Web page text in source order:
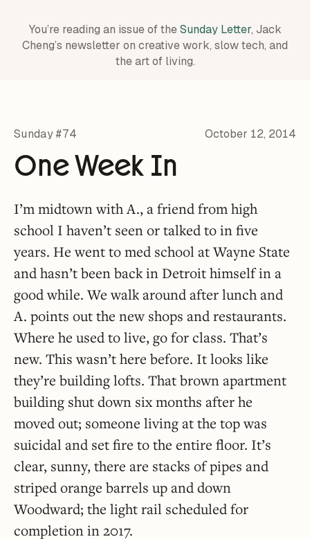
You’re reading an issue of theSunday Letter, Jack
Cheng’s newsletter on creative work, slow tech, and
the art of living.
Sunday #74 October 12, 2014
One Week In
I’m midtown with A., a friend from high
school I haven’t seen or talked to in five
years. He went to med school at Wayne State
and hasn’t been back in Detroit himself in a
good while. We walk around after lunch and
A. points out the new shops and restaurants.
Where he used to live, go for class. That’s
new. This wasn’t here before. It looks like
they’re building lofts. That brown apartment
building shut down six months after he
moved out; someone living at the top was
suicidal and set fire to the entire floor. It’s
clear, sunny, there are stacks of pipes and
striped orange barrels up and down
Woodward; the light rail scheduled for
completion in 2017.